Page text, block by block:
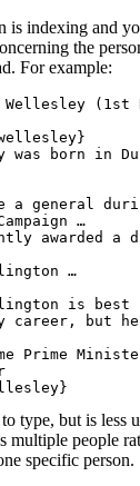
is indexing and
the
For example:
(1st
was born in
a general
…
awarded a
…
is best
but he
Prime
type, but is less
multiple people
specific person.